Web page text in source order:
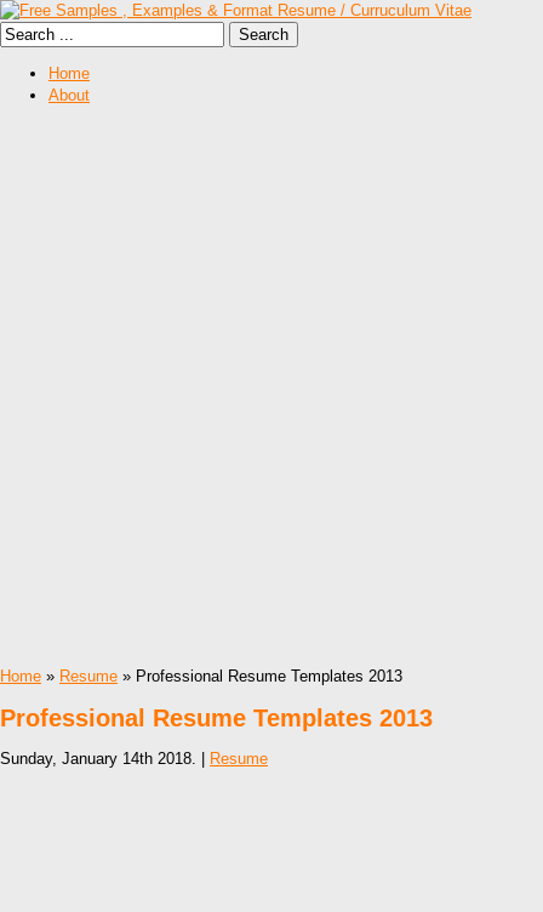
Home
About
Home » Resume » Professional Resume Templates 2013
Professional Resume Templates 2013
Sunday, January 14th 2018. | Resume